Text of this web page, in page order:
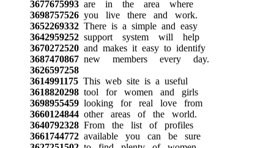
3677675993are in the area where
3698757526you live there and work.
3652269332There is a simple and easy
3642959252support system will help
3670272520and makes it easy to identify
3687470867new members every day.
3626597258
3614991175This web site is a useful
3618820298tool for women and girls
3698955459looking for real love from
3660124844other areas of the world.
3640792328From the list of profiles
3661744772available you can be sure